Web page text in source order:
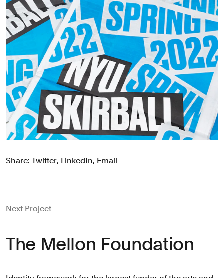
Share: Twitter, LinkedIn, Email
Next Project
The Mellon Foundation